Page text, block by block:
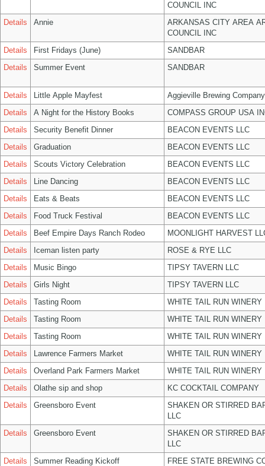
COUNCIL INC
Details
Annie
ARKANSAS CITY AREA
COUNCIL INC
Details
First Fridays (June)
SANDBAR
Details
Summer Event SANDBAR
Details Little Apple Mayfest
Aggieville Brewing Company
Details
A Night for the History Books
COMPASS GROUP USA
Details
Security Benefit Dinner
BEACON EVENTS LLC
Details
Graduation
BEACON EVENTS LLC
Details
Scouts Victory Celebration
BEACON EVENTS LLC
Details
Line Dancing
BEACON EVENTS LLC
Details
Eats & Beats
BEACON EVENTS LLC
Details
Food Truck Festival
BEACON EVENTS LLC
Details
Beef Empire Days Ranch Rodeo
MOONLIGHT HARVEST
Details
Iceman listen party
ROSE & RYE LLC
Details
Music Bingo
TIPSY TAVERN LLC
Details
Girls Night
TIPSY TAVERN LLC
Details
Tasting Room
WHITE TAIL RUN WINERY
Details
Tasting Room
WHITE TAIL RUN WINERY
Details
Tasting Room
WHITE TAIL RUN WINERY
Details
Lawrence Farmers Market
WHITE TAIL RUN WINERY
Details
Overland Park Farmers Market
WHITE TAIL RUN WINERY
Details
Olathe sip and shop
KC COCKTAIL COMPANY
Details
Greensboro Event
SHAKEN OR STIRRED
LLC
Details
Greensboro Event
SHAKEN OR STIRRED
LLC
Details
Summer Reading Kickoff
FREE STATE BREWING